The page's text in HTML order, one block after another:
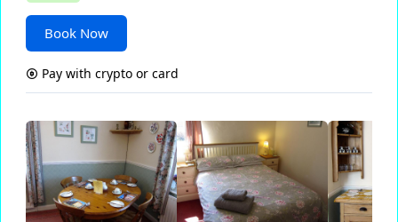
Book Now
Pay with crypto or card